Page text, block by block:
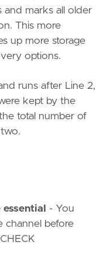
and marks all older
This more
up more storage
options.
runs after Line 2,
kept by the
total number of
- You
channel before